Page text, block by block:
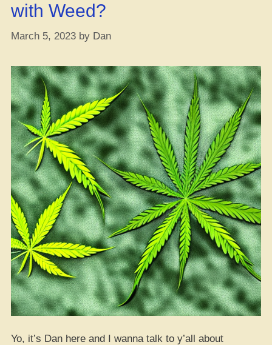
with Weed?
March 5, 2023 by Dan
Yo, it’s Dan here and I wanna talk to y’all about